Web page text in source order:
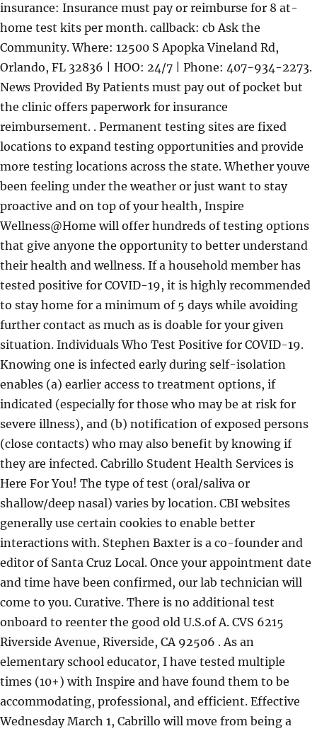
insurance: Insurance must pay or reimburse for 8 at-
home test kits per month. callback: cb Ask the
Community. Where: 12500 S Apopka Vineland Rd,
Orlando, FL 32836 | HOO: 24/7 | Phone: 407-934-2273.
News Provided By Patients must pay out of pocket but
the clinic offers paperwork for insurance
reimbursement. . Permanent testing sites are fixed
locations to expand testing opportunities and provide
more testing locations across the state. Whether youve
been feeling under the weather or just want to stay
proactive and on top of your health, Inspire
Wellness@Home will offer hundreds of testing options
that give anyone the opportunity to better understand
their health and wellness. If a household member has
tested positive for COVID-19, it is highly recommended
to stay home for a minimum of 5 days while avoiding
further contact as much as is doable for your given
situation. Individuals Who Test Positive for COVID-19.
Knowing one is infected early during self-isolation
enables (a) earlier access to treatment options, if
indicated (especially for those who may be at risk for
severe illness), and (b) notification of exposed persons
(close contacts) who may also benefit by knowing if
they are infected. Cabrillo Student Health Services is
Here For You! The type of test (oral/saliva or
shallow/deep nasal) varies by location. CBI websites
generally use certain cookies to enable better
interactions with. Stephen Baxter is a co-founder and
editor of Santa Cruz Local. Once your appointment date
and time have been confirmed, our lab technician will
come to you. Curative. There is no additional test
onboard to reenter the good old U.S.of A. CVS 6215
Riverside Avenue, Riverside, CA 92506 . As an
elementary school educator, I have tested multiple
times (10+) with Inspire and have found them to be
accommodating, professional, and efficient. Effective
Wednesday March 1, Cabrillo will move from being a